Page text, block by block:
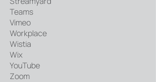
Teams
Vimeo
Workplace
Wistia
Wix
YouTube​​
Zoom